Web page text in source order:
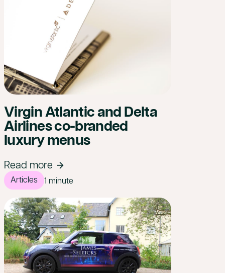
Virgin Atlantic and Delta
Airlines co-branded
luxury menus
Read more
Articles 1 minute